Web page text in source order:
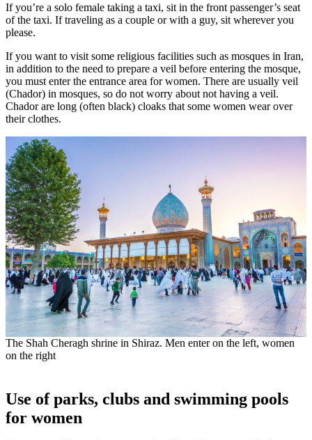
If you’re a solo female taking a taxi, sit in the front passenger’s seat
of the taxi. If traveling as a couple or with a guy, sit wherever you
please.
If you want to visit some religious facilities such as mosques in Iran,
in addition to the need to prepare a veil before entering the mosque,
you must enter the entrance area for women. There are usually veil
(Chador) in mosques, so do not worry about not having a veil.
Chador are long (often black) cloaks that some women wear over
their clothes.
The Shah Cheragh shrine in Shiraz. Men enter on the left, women
on the right
Use of parks, clubs and swimming pools
for women